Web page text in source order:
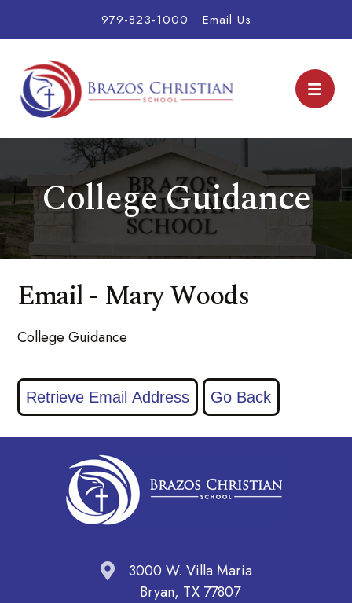
979-823-1000 Email Us
College Guidance
Email - Mary Woods
College Guidance
3000 W. Villa Maria
Bryan, TX 77807